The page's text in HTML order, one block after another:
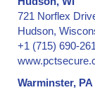
721 Norflex
Hudson,
+1 (715) 690-
Warminster, PA